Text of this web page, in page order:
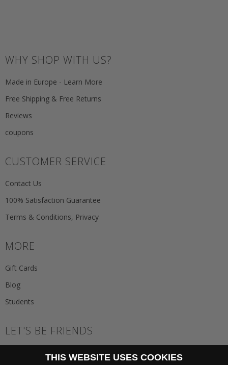
WHY SHOP WITH US?
Made in Europe - Learn More
Free Shipping & Free Returns
Reviews
coupons
CUSTOMER SERVICE
Contact Us
100% Satisfaction Guarantee
Terms & Conditions, Privacy
MORE
Gift Cards
Blog
Students
LET'S BE FRIENDS
GO
THIS WEBSITE USES COOKIES